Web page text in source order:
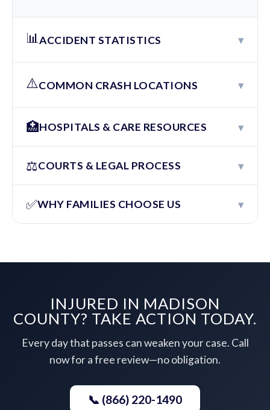
📊ACCIDENT STATISTICS ▾
⚠️COMMON CRASH LOCATIONS ▾
🏥HOSPITALS & CARE RESOURCES ▾
⚖️COURTS & LEGAL PROCESS ▾
✅WHY FAMILIES CHOOSE US ▾
INJURED IN MADISON
COUNTY? TAKE ACTION TODAY.
Every day that passes can weaken your case. Call
now for a free review—no obligation.
📞 (866) 220-1490